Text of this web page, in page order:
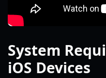
System
iOS Devices